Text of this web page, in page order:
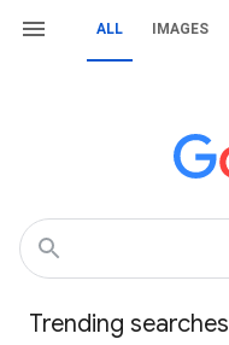
ALL IMAGES
Trending searches